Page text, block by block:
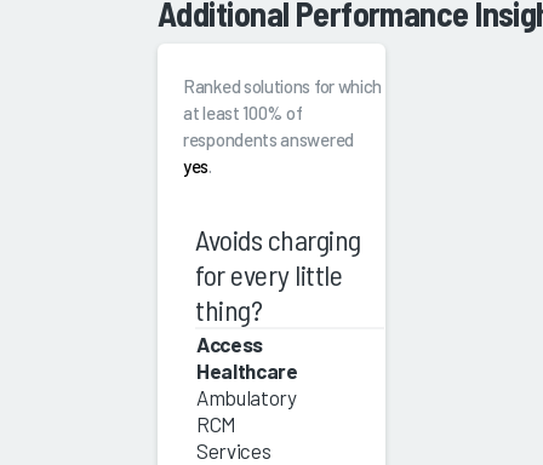
Additional Performance
Ranked solutions for which
at least 100% of
respondents answered
yes.
Avoids charging
for every little
thing?
Access
Healthcare
Ambulatory
RCM
Services